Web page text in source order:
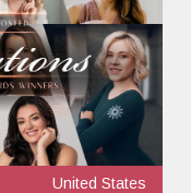
United States